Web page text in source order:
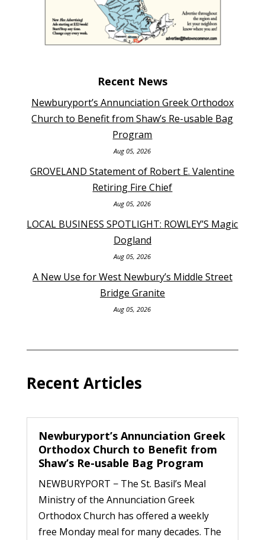
Recent News
Newburyport’s Annunciation Greek Orthodox
Church to Benefit from Shaw’s Re-usable Bag
Program
Aug 05, 2026
GROVELAND Statement of Robert E. Valentine
Retiring Fire Chief
Aug 05, 2026
LOCAL BUSINESS SPOTLIGHT: ROWLEY’S Magic
Dogland
Aug 05, 2026
A New Use for West Newbury’s Middle Street
Bridge Granite
Aug 05, 2026
Recent Articles
Newburyport’s Annunciation Greek
Orthodox Church to Benefit from
Shaw’s Re-usable Bag Program
NEWBURYPORT − The St. Basil’s Meal
Ministry of the Annunciation Greek
Orthodox Church has offered a weekly
free Monday meal for many decades. The